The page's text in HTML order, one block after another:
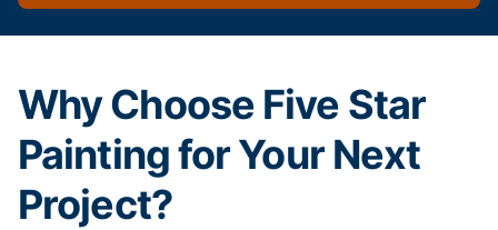
Why Choose Five Star
Painting for Your Next
Project?